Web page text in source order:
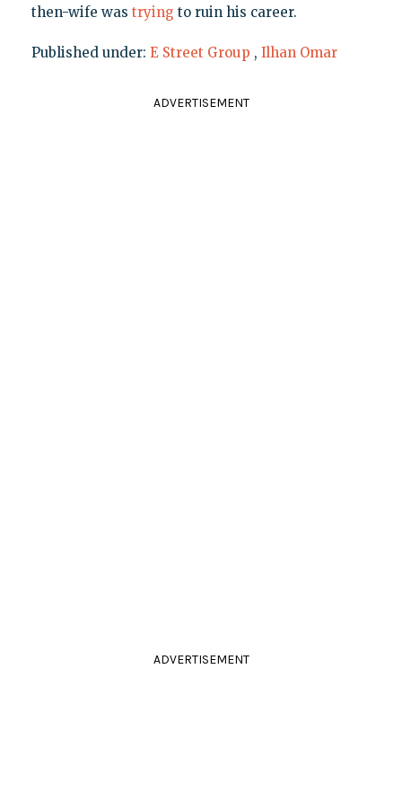
then-wife was trying to ruin his career.
Published under: E Street Group , Ilhan Omar
ADVERTISEMENT
ADVERTISEMENT